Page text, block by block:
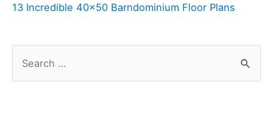
13 Incredible 40×50 Barndominium Floor Plans